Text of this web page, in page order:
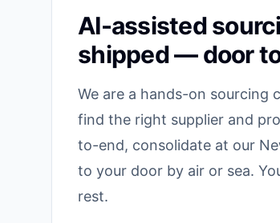
AI-assisted
shipped — door
We are a hands-on sourcing
find the right supplier and
to-end, consolidate at our
to your door by air or sea.
rest.